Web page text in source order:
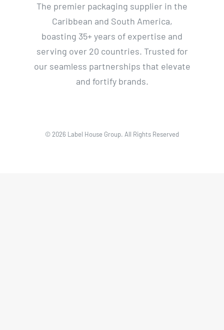
The premier packaging supplier in the
Caribbean and South America,
boasting 35+ years of expertise and
serving over 20 countries. Trusted for
our seamless partnerships that elevate
and fortify brands.
© 2026 Label House Group. All Rights Reserved